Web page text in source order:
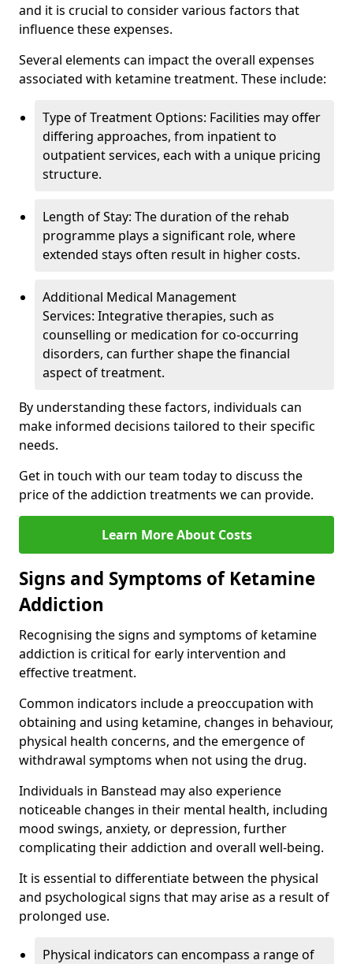
and it is crucial to consider various factors that
influence these expenses.
Several elements can impact the overall expenses
associated with ketamine treatment. These include:
Type of Treatment Options: Facilities may offer
differing approaches, from inpatient to
outpatient services, each with a unique pricing
structure.
Length of Stay: The duration of the rehab
programme plays a significant role, where
extended stays often result in higher costs.
Additional Medical Management
Services: Integrative therapies, such as
counselling or medication for co-occurring
disorders, can further shape the financial
aspect of treatment.
By understanding these factors, individuals can
make informed decisions tailored to their specific
needs.
Get in touch with our team today to discuss the
price of the addiction treatments we can provide.
Learn More About Costs
Signs and Symptoms of Ketamine
Addiction
Recognising the signs and symptoms of ketamine
addiction is critical for early intervention and
effective treatment.
Common indicators include a preoccupation with
obtaining and using ketamine, changes in behaviour,
physical health concerns, and the emergence of
withdrawal symptoms when not using the drug.
Individuals in Banstead may also experience
noticeable changes in their mental health, including
mood swings, anxiety, or depression, further
complicating their addiction and overall well-being.
It is essential to differentiate between the physical
and psychological signs that may arise as a result of
prolonged use.
Physical indicators can encompass a range of